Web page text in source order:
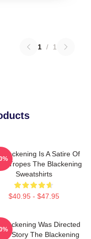
1 / 1
Blackening Is A Satire Of
Tropes The Blackening
Sweatshirts
$40.95 - $47.95
Was Directed
Story The Blackening